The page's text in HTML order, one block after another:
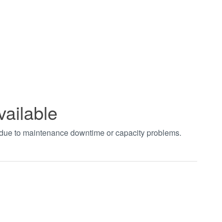
to maintenance downtime or capacity problems.